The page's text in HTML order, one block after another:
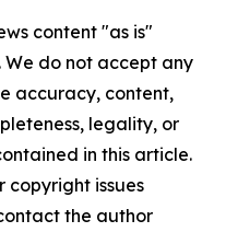
content "as is"
do not accept any
accuracy, content,
legality, or
in this article.
copyright issues
the author